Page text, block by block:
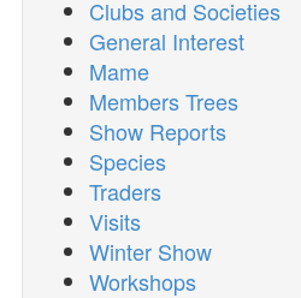
Clubs and Societies
General Interest
Mame
Members Trees
Show Reports
Species
Traders
Visits
Winter Show
Workshops